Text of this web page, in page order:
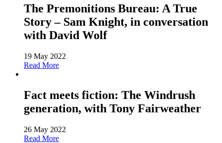
The Premonitions Bureau: A True
Story – Sam Knight, in conversation
with David Wolf
19 May 2022
Read More
Fact meets fiction: The Windrush
generation, with Tony Fairweather
26 May 2022
Read More